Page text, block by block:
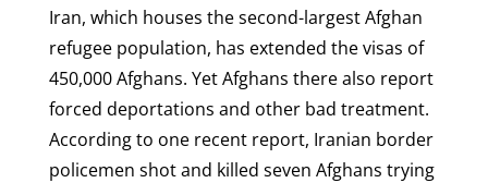
Iran, which houses the second-largest Afghan
refugee population, has extended the visas of
450,000 Afghans. Yet Afghans there also report
forced deportations and other bad treatment.
According to one recent report, Iranian border
policemen shot and killed seven Afghans trying